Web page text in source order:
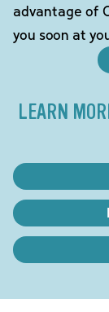
advantage of
you soon at
LEARN